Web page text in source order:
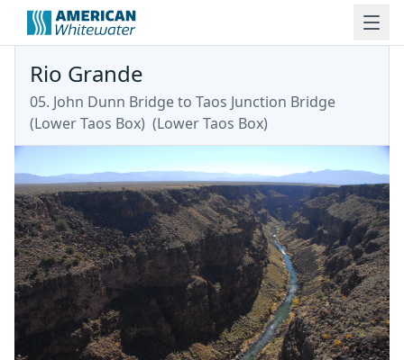
Rio Grande
05. John Dunn Bridge to Taos Junction Bridge
(Lower Taos Box) (Lower Taos Box)